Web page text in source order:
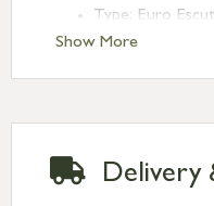
Show More
Type: Euro
Finish: Burnished
Delivery